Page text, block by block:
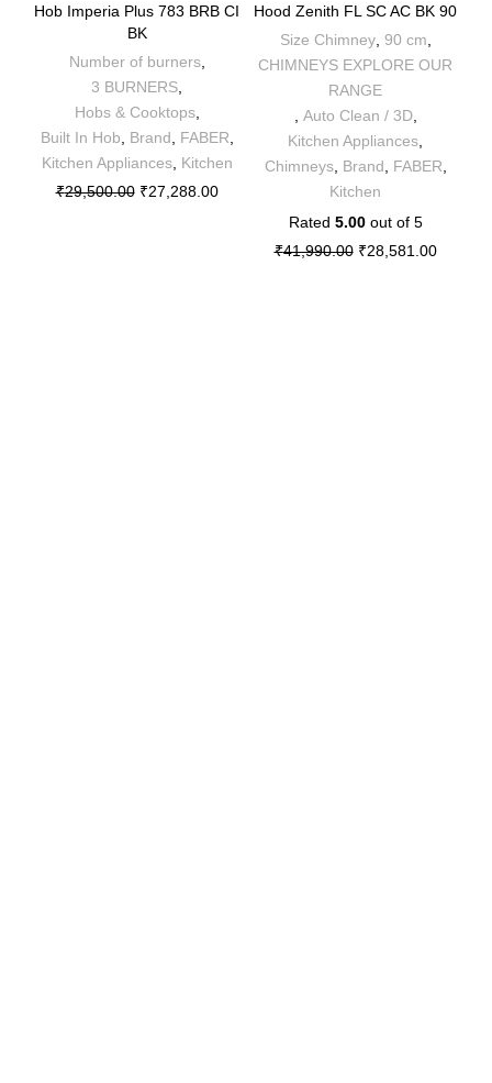
Hob Imperia Plus 783 BRB CI
BK
Number of burners,
3 BURNERS
Hobs & Cooktops,
Built In Hob
Brand FABER
Kitchen Appliances, Kitchen
₹29,500.00 ₹27,288.00
Hood Zenith FL SC AC BK 90
Size Chimney, 90 cm
CHIMNEYS EXPLORE OUR
RANGE
Auto Clean / 3D,
Kitchen Appliances
Chimneys, Brand FABER
Kitchen
Rated 5.00out of 5
₹41,990.00 ₹28,581.00